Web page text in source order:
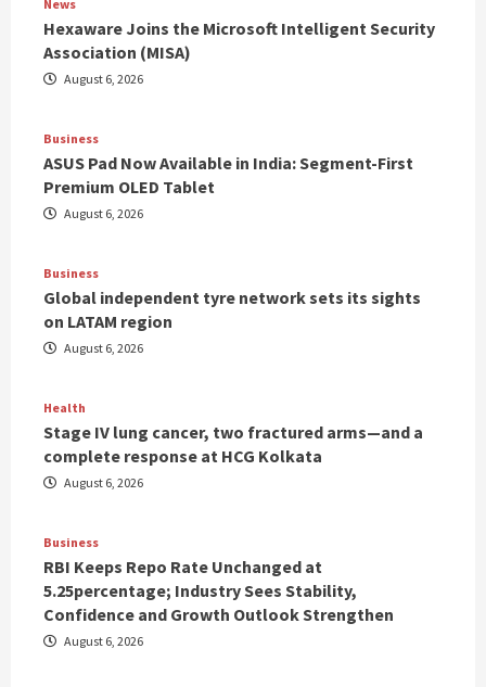
News
Hexaware Joins the Microsoft Intelligent Security
Association (MISA)
August 6, 2026
Business
ASUS Pad Now Available in India: Segment-First
Premium OLED Tablet
August 6, 2026
Business
Global independent tyre network sets its sights
on LATAM region
August 6, 2026
Health
Stage IV lung cancer, two fractured arms—and a
complete response at HCG Kolkata
August 6, 2026
Business
RBI Keeps Repo Rate Unchanged at
5.25percentage; Industry Sees Stability,
Confidence and Growth Outlook Strengthen
August 6, 2026